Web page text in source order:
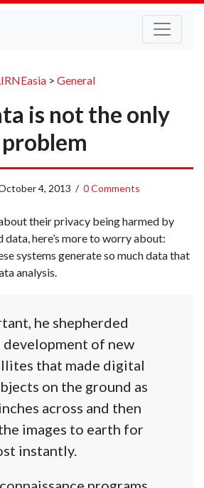
> General
is not the only
problem
4, 2013 / 0 Comments
their privacy being harmed by
here’s more to worry about:
systems generate so much data that
analysis.
he shepherded
development of new
that made digital
on the ground as
across and then
images to earth for
instantly.